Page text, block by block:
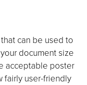
can be used to
document size
acceptable poster
fairly user-friendly